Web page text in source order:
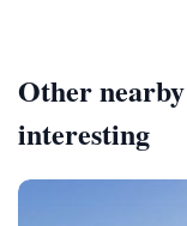
Other
interesting